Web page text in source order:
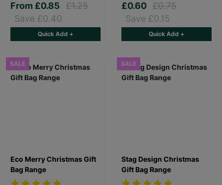
From £0.85
£1.25
Save £0.40
Quick Add +
£0.60 £0.75
Save £0.15
Quick Add +
SALE
Eco Merry Christmas Gift
Bag Range
SALE
Stag Design Christmas
Gift Bag Range